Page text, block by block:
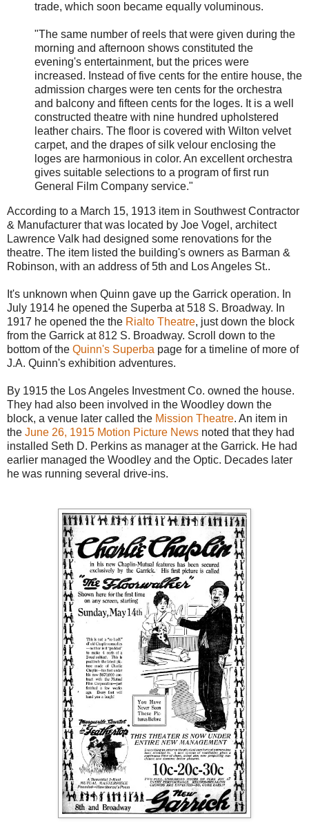
trade, which soon became equally voluminous.
"The same number of reels that were given during the
morning and afternoon shows constituted the
evening's entertainment, but the prices were
increased. Instead of five cents for the entire house, the
admission charges were ten cents for the orchestra
and balcony and fifteen cents for the loges. It is a well
constructed theatre with nine hundred upholstered
leather chairs. The floor is covered with Wilton velvet
carpet, and the drapes of silk velour enclosing the
loges are harmonious in color. An excellent orchestra
gives suitable selections to a program of first run
General Film Company service."
According to a March 15, 1913 item in Southwest Contractor
& Manufacturer that was located by Joe Vogel, architect
Lawrence Valk had designed some renovations for the
theatre. The item listed the building's owners as Barman &
Robinson, with an address of 5th and Los Angeles St..
It's unknown when Quinn gave up the Garrick operation. In
July 1914 he opened the Superba at 518 S. Broadway. In
1917 he opened the the Rialto Theatre, just down the block
from the Garrick at 812 S. Broadway. Scroll down to the
bottom of the Quinn's Superba page for a timeline of more of
J.A. Quinn's exhibition adventures.
By 1915 the Los Angeles Investment Co. owned the house.
They had also been involved in the Woodley down the
block, a venue later called the Mission Theatre. An item in
the June 26, 1915 Motion Picture News noted that they had
installed Seth D. Perkins as manager at the Garrick. He had
earlier managed the Woodley and the Optic. Decades later
he was running several drive-ins.